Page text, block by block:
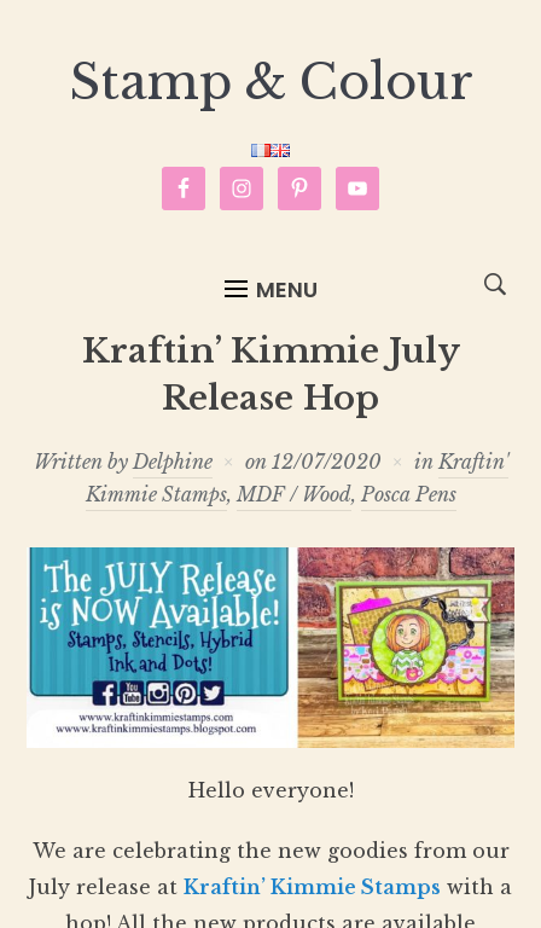
Stamp & Colour
MENU
Kraftin’ Kimmie July
Release Hop
Written byDelphine on 12/07/2020 inKraftin'
Kimmie Stamps,MDF / Wood, Posca Pens
Hello everyone!
We are celebrating the new goodies from our
July release at Kraftin’ Kimmie Stamps with a
hop! All the new products are available